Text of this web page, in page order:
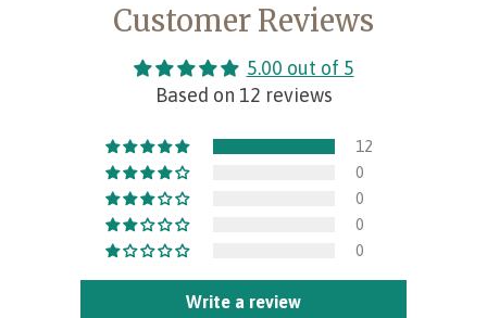
Customer Reviews
5.00 out of 5
Based on 12 reviews
12
0
0
0
0
Write a review